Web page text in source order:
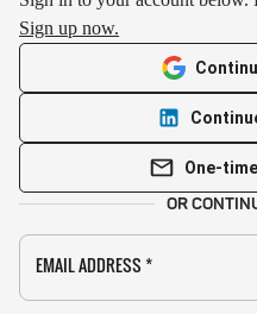
Sign up now.
One-
OR
EMAIL ADDRESS *